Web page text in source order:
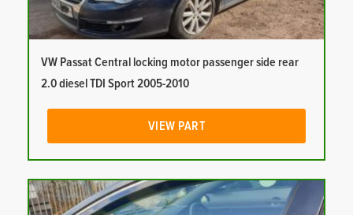
VW Passat Central locking motor passenger side rear
2.0 diesel TDI Sport 2005-2010
VIEW PART